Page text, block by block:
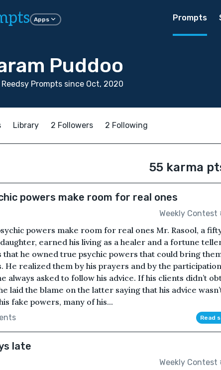
Apps Prompts
Puddoo
Prompts since Oct, 2020
Library 2 Followers 2 Following
55 karma
powers make room for real ones
Weekly Contest
powers make room for real ones Mr. Rasool, a
earned his living as a healer and a fortune
that he owned true psychic powers that could bring
He realized them by his prayers and by the
always asked to follow his advice. If his clients didn’t
laid the blame on the latter saying that his advice
fake powers, many of his...
Read
late
Weekly Contest